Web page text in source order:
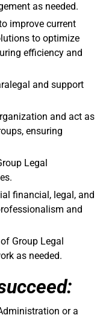
as needed.
improve current
to optimize
efficiency and
and support
and act as
ensuring
Legal
financial, legal, and
and
Group Legal
as needed.
or a